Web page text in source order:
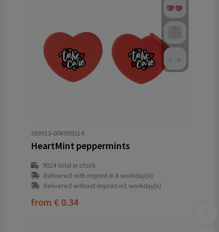
263013-008999214
HeartMint peppermints
9024total in stock
Delivered with imprint in 8 workday(s)
Delivered without imprint in1 workday(s)
from € 0.34